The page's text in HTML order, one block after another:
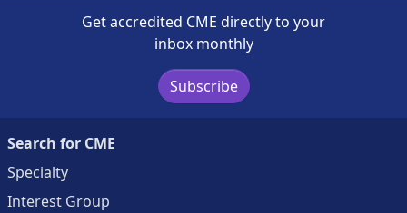
Get accredited CME directly to your
inbox monthly
Subscribe
Search for CME
Specialty
Interest Group